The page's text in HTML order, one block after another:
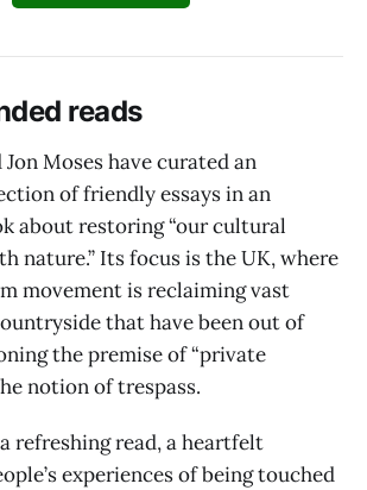
reads
Moses have curated an
of friendly essays in an
about restoring “our cultural
nature.” Its focus is the UK, where
movement is reclaiming vast
that have been out of
the premise of “private
notion of trespass.
refreshing read, a heartfelt
experiences of being touched